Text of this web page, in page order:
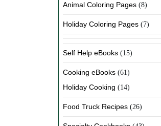
Animal Coloring Pages (8)
Holiday Coloring Pages (7)
Self Help eBooks (15)
Cooking eBooks (61)
Holiday Cooking (14)
Food Truck Recipes (26)